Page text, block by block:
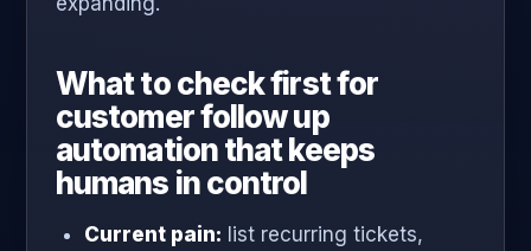
What to check first for
customer follow up
automation that keeps
humans in control
Current pain: list recurring tickets,